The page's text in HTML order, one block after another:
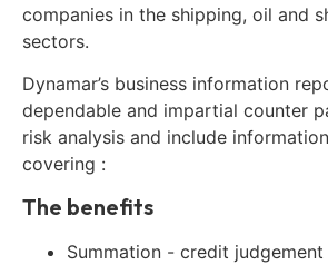
companies in the shipping, oil and
sectors.
Dynamar’s business information
dependable and impartial counter
risk analysis and include
covering :
The benefits
Summation - credit